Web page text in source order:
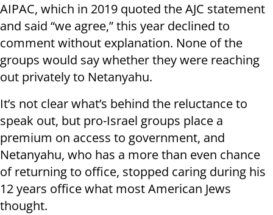
AIPAC, which in 2019 quoted the AJC statement
and said “we agree,” this year declined to
comment without explanation. None of the
groups would say whether they were reaching
out privately to Netanyahu.
It’s not clear what’s behind the reluctance to
speak out, but pro-Israel groups place a
premium on access to government, and
Netanyahu, who has a more than even chance
of returning to office, stopped caring during his
12 years office what most American Jews
thought.